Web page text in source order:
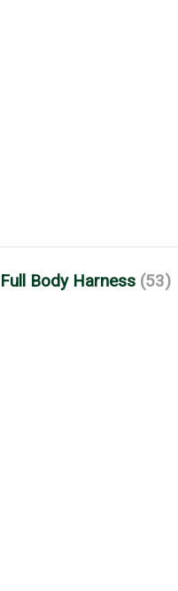
Full Body Harness (53)